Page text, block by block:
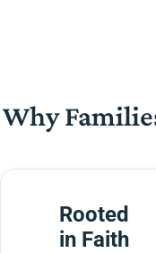
Why
Rooted
in Faith